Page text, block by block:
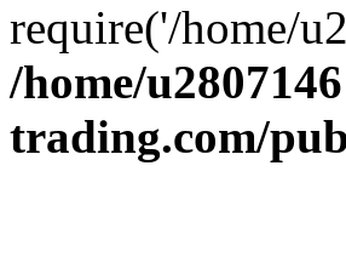
require('/home/
/home/
trading.com/